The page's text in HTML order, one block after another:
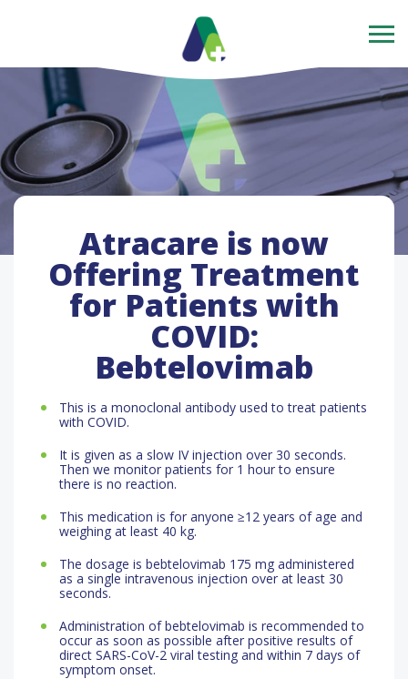
Atracare is now
Offering Treatment
for Patients with
COVID:
Bebtelovimab
This is a monoclonal antibody used to treat patients
with COVID.
It is given as a slow IV injection over 30 seconds.
Then we monitor patients for 1 hour to ensure
there is no reaction.
This medication is for anyone ≥12 years of age and
weighing at least 40 kg.
The dosage is bebtelovimab 175 mg administered
as a single intravenous injection over at least 30
seconds.
Administration of bebtelovimab is recommended to
occur as soon as possible after positive results of
direct SARS-CoV-2 viral testing and within 7 days of
symptom onset.